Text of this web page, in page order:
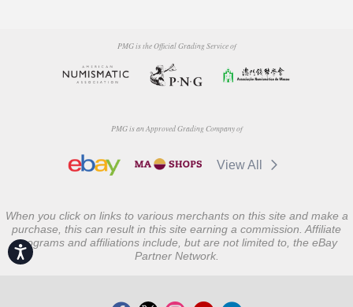
Accessibility
PMG is the Official Grading Service of
PMG is an Approved Grading Company of
View All
When you click on links to various merchants on this site and make a
purchase, this can result in this site earning a commission. Affiliate
programs and affiliations include, but are not limited to, the eBay
Partner Network.